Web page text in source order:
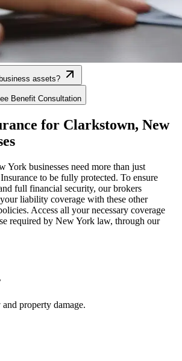
assets?
Benefit Consultation
for Clarkstown, New
York businesses need more than just
to be fully protected. To ensure
full financial security, our brokers
liability coverage with these other
Access all your necessary coverage
required by New York law, through our
property damage.